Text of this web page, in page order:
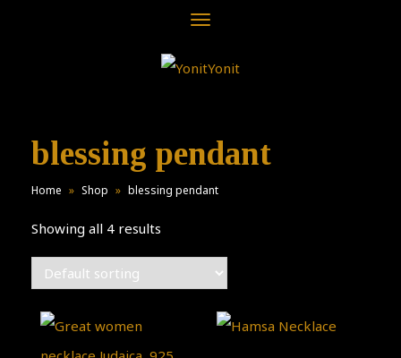
Toggle
blessing pendant
Home » Shop » blessing pendant
Showing all 4 results